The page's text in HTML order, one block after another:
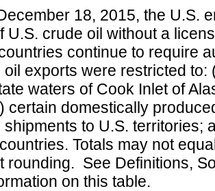
18, 2015, the U.S.
U.S. crude oil without a
continue to require
oil exports were restricted
waters of Cook Inlet of
certain domestically
to U.S. territories;
Totals may not
rounding. See Definitions,
on this table.